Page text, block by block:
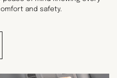
and safety.